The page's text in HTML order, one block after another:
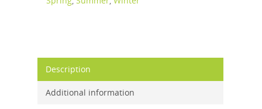
Description
Additional information